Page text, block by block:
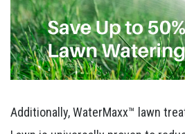
Additionally, WaterMaxx™ lawn